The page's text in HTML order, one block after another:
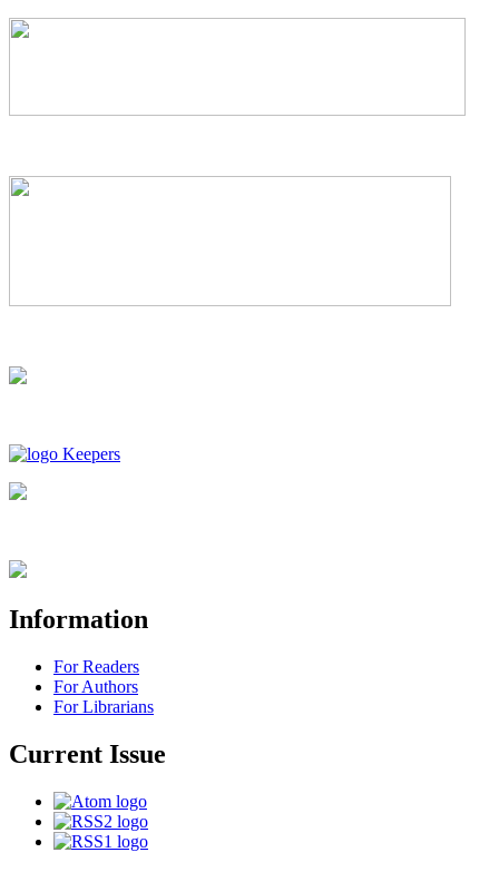
Information
For Readers
For Authors
For Librarians
Current Issue